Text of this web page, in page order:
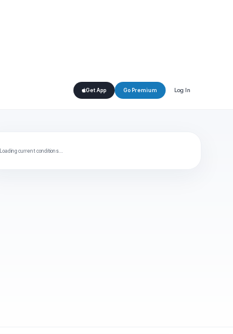
Get App Go Premium Log In
Loading current conditions…